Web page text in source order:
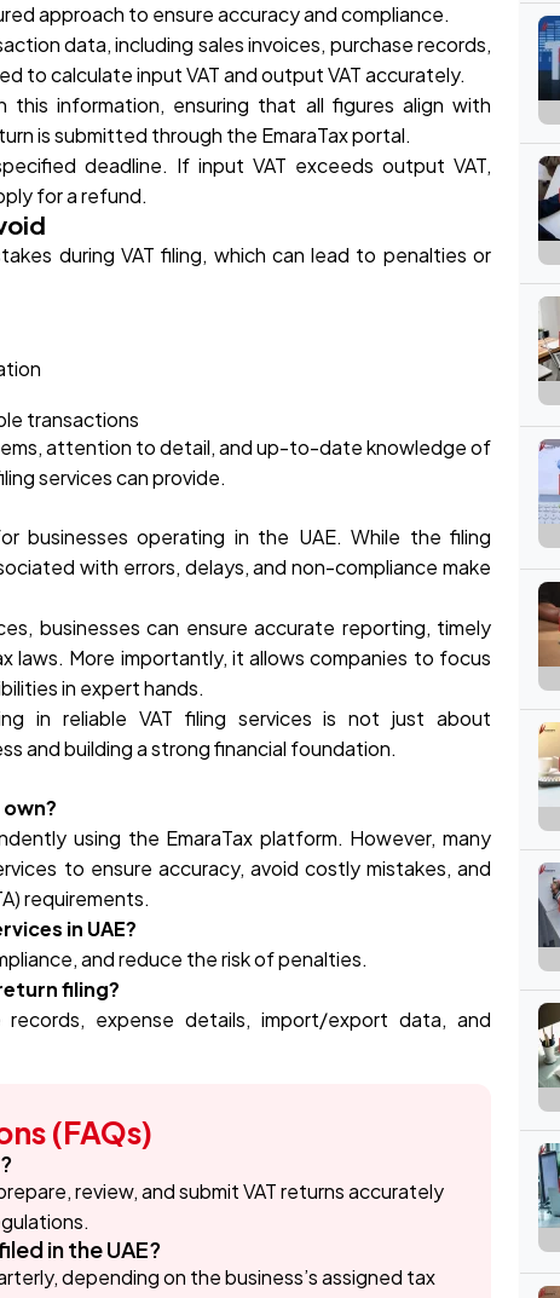
approach to ensure accuracy and compliance.
data, including sales invoices, purchase records,
to calculate input VAT and output VAT accurately.
information, ensuring that all figures align with
is submitted through the EmaraTax portal.
deadline. If input VAT exceeds output VAT,
for a refund.
during VAT filing, which can lead to penalties or
transactions
attention to detail, and up-to-date knowledge of
services can provide.
businesses operating in the UAE. While the filing
with errors, delays, and non-compliance make
businesses can ensure accurate reporting, timely
laws. More importantly, it allows companies to focus
in expert hands.
in reliable VAT filing services is not just about
and building a strong financial foundation.
using the EmaraTax platform. However, many
to ensure accuracy, avoid costly mistakes, and
requirements.
in UAE?
and reduce the risk of penalties.
filing?
records, expense details, import/export data, and
(FAQs)
review, and submit VAT returns accurately
in the UAE?
depending on the business’s assigned tax